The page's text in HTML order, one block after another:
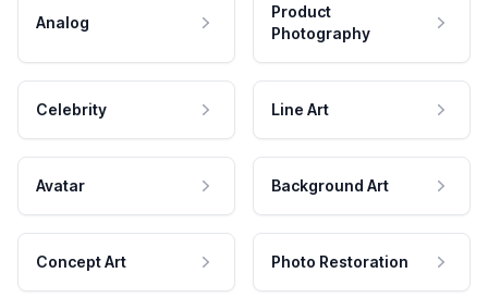
Analog
Product
Photography
Celebrity Line Art
Avatar Background Art
Concept Art Photo Restoration